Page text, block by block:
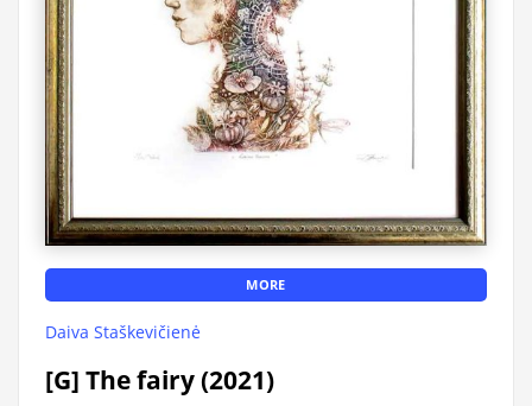
MORE
Daiva Staškevičienė
[G] The fairy (2021)